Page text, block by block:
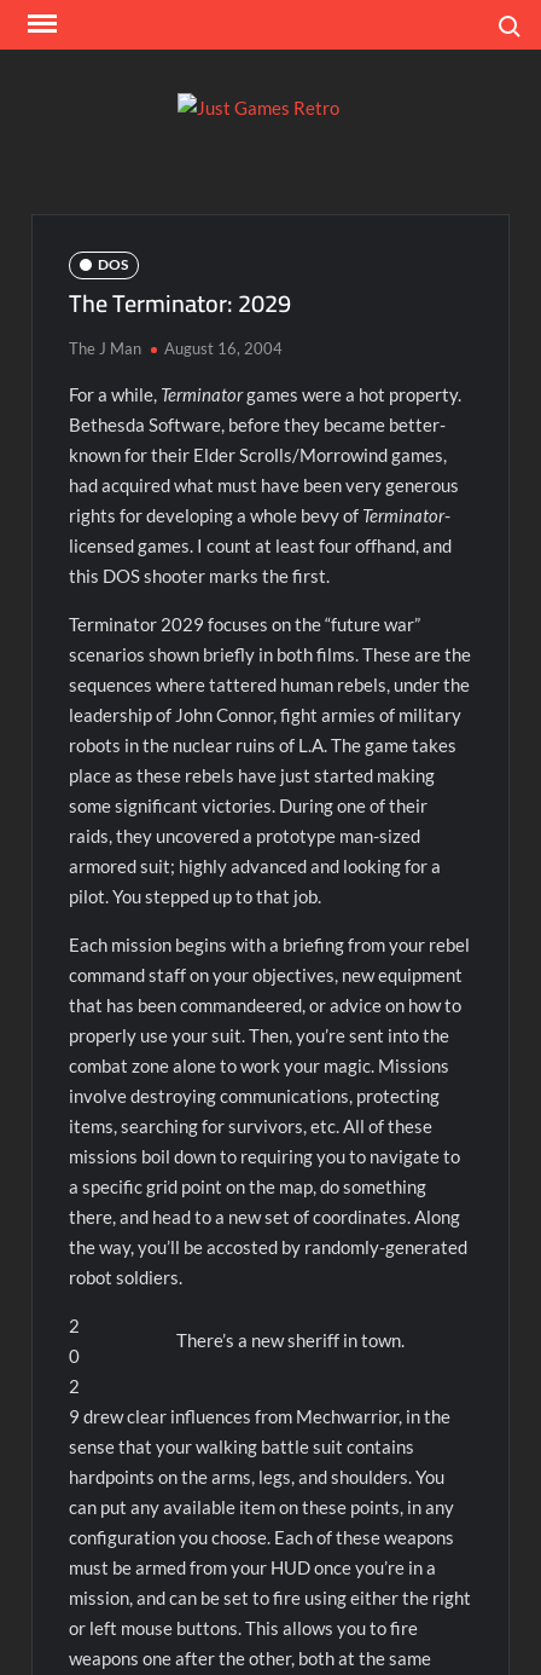
Skip
DOS
The Terminator: 2029
The J Man August 16, 2004
For a while, Terminatorgames were a hot property.
Bethesda Software, before they became better-
known for their Elder Scrolls/Morrowind games,
had acquired what must have been very generous
rights for developing a whole bevy of Terminator-
licensed games. I count at least four offhand, and
this DOS shooter marks the first.
Terminator 2029 focuses on the “future war”
scenarios shown briefly in both films. These are the
sequences where tattered human rebels, under the
leadership of John Connor, fight armies of military
robots in the nuclear ruins of L.A. The game takes
place as these rebels have just started making
some significant victories. During one of their
raids, they uncovered a prototype man-sized
armored suit; highly advanced and looking for a
pilot. You stepped up to that job.
Each mission begins with a briefing from your rebel
command staff on your objectives, new equipment
that has been commandeered, or advice on how to
properly use your suit. Then, you’re sent into the
combat zone alone to work your magic. Missions
involve destroying communications, protecting
items, searching for survivors, etc. All of these
missions boil down to requiring you to navigate to
a specific grid point on the map, do something
there, and head to a new set of coordinates. Along
the way, you’ll be accosted by randomly-generated
robot soldiers.
There’s a new sheriff in town.
2
0
2
9 drew clear influences from Mechwarrior, in the
sense that your walking battle suit contains
hardpoints on the arms, legs, and shoulders. You
can put any available item on these points, in any
configuration you choose. Each of these weapons
must be armed from your HUD once you’re in a
mission, and can be set to fire using either the right
or left mouse buttons. This allows you to fire
weapons one after the other, both at the same